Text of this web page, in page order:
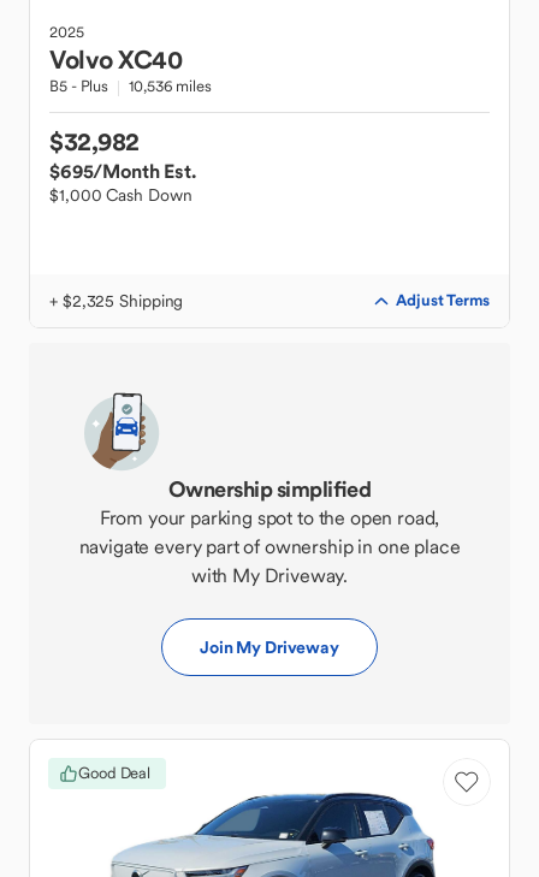
2025
VolvoXC40
B5 - Plus 10,536 miles
$32,982
$695/Month Est.
$1,000 Cash Down
+ $2,325 Shipping Adjust Terms
Ownership simplified
From your parking spot to the open road,
navigate every part of ownership in one place
with My Driveway.
Join My Driveway
Good Deal